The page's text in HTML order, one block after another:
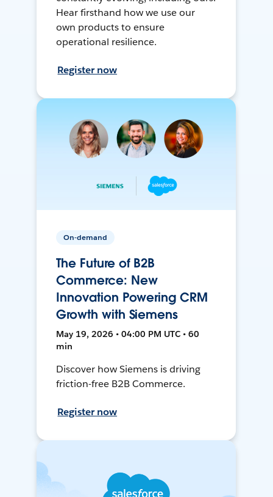
Hear firsthand how we use our
own products to ensure
operational resilience.
Register now
On-demand
The Future of B2B
Commerce: New
Innovation Powering CRM
Growth with Siemens
May 19, 2026 • 04:00 PM UTC • 60
min
Discover how Siemens is driving
friction-free B2B Commerce.
Register now